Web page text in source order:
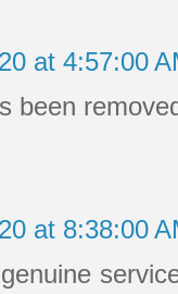
at 4:57:00
been
at 8:38:00